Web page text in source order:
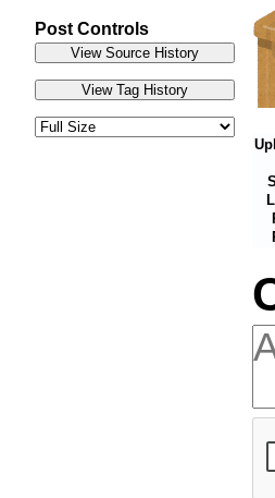
Post Controls